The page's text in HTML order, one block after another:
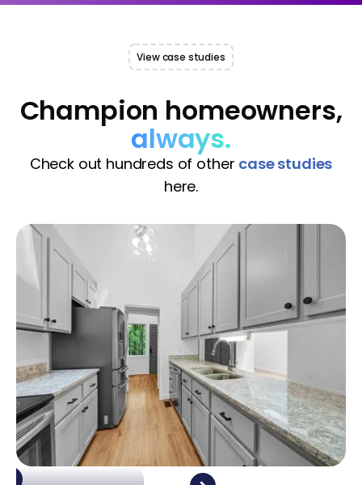
View case studies
Champion homeowners,
always.
Check out hundreds of other case studies
here.